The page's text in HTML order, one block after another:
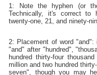
1: Note the hyphen (or
Technically, it's correct to
twenty-one, 21, and ninety-
2: Placement of word
"and" after "hundred",
hundred thirty-four
million and two hundred
seven", though you may